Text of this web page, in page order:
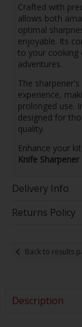
Crafted with
allows both
optimal
enjoyable. Its
to your cooking
adventures.
The
experience,
prolonged use.
designed for
quality.
Enhance your
Knife
Delivery Info
Returns Policy
Back to results
Description